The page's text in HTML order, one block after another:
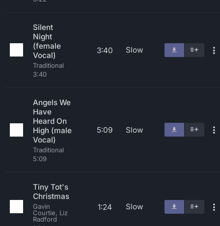
Silent
Night
(female
Vocal)
Traditional
3:40
3:40 Slow
Angels We
Have
Heard On
High (male
Vocal)
Traditional
5:09
5:09 Slow
Tiny Tot's
Christmas
Gavin
Courtie, Liz
Radford
1:24 Slow